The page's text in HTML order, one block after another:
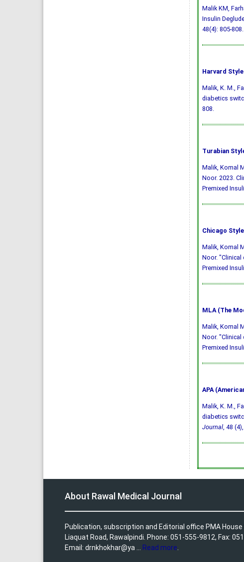
Malik KM,
Insulin
48(4): 805-808.
Harvard Style
Malik, K. M.,
diabetics
808.
Turabian
Malik, Komal
Noor. 2023.
Premixed
Chicago Style
Malik, Komal
Noor. "Clinical
Premixed
MLA (The
Malik, Komal
Noor. "Clinical
Premixed
APA
Malik, K. M.,
diabetics
Journal, 48
About Rawal Medical Journal
Publication, subscription and Editorial office PMA House
Liaquat Road, Rawalpindi. Phone: 051-555-9812, Fax:
Email: drnkhokhar@ya ...
Read more